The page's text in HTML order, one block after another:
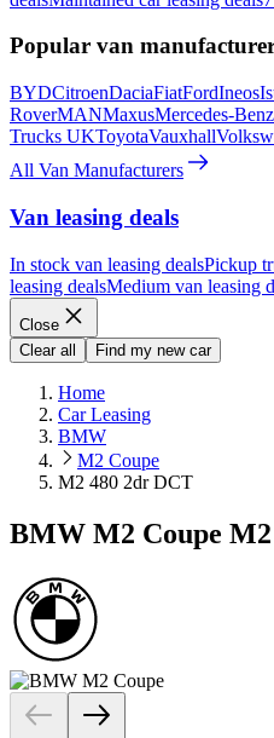
Popular van
BYDCitroenDaciaFiatFordIneos
RoverMANMaxusMercedes-Benz
Trucks UKToyotaVauxhall
All Van Manufacturers
Van leasing deals
In stock van leasing dealsPickup
leasing dealsMedium van leasing
Close
Clear all
Find my new car
Home
Car Leasing
BMW
M2 Coupe
M2 480 2dr DCT
BMW M2 Coupe